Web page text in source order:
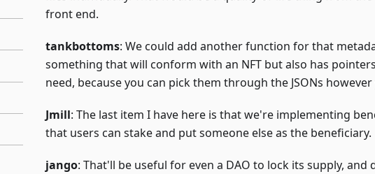
front end.
tankbottoms: We could add another function for that
something that will conform with an NFT but also has
need, because you can pick them through the JSONs
Jmill: The last item I have here is that we're implementing
that users can stake and put someone else as the beneficiary.
jango: That'll be useful for even a DAO to lock its supply, and